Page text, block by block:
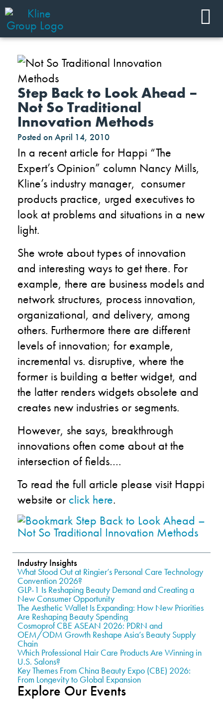
Step Back to Look Ahead –
Not So Traditional
Innovation Methods
Posted on April 14, 2010
In a recent article for Happi “The
Expert’s Opinion” column Nancy Mills,
Kline’s industry manager, consumer
products practice, urged executives to
look at problems and situations in a new
light.
She wrote about types of innovation
and interesting ways to get there. For
example, there are business models and
network structures, process innovation,
organizational, and delivery, among
others. Furthermore there are different
levels of innovation; for example,
incremental vs. disruptive, where the
former is building a better widget, and
the latter renders widgets obsolete and
creates new industries or segments.
However, she says, breakthrough
innovations often come about at the
intersection of fields….
To read the full article please visit Happi
website or click here.
Industry Insights
What Stood Out at Ringier’s Personal Care Technology
Convention 2026?
GLP-1 Is Reshaping Beauty Demand and Creating a
New Consumer Opportunity
The Aesthetic Wallet Is Expanding: How New Priorities
Are Reshaping Beauty Spending
Cosmoprof CBE ASEAN 2026: PDRN and
OEM/ODM Growth Reshape Asia’s Beauty Supply
Chain
Which Professional Hair Care Products Are Winning in
U.S. Salons?
Key Themes From China Beauty Expo (CBE) 2026:
From Longevity to Global Expansion
Explore Our Events